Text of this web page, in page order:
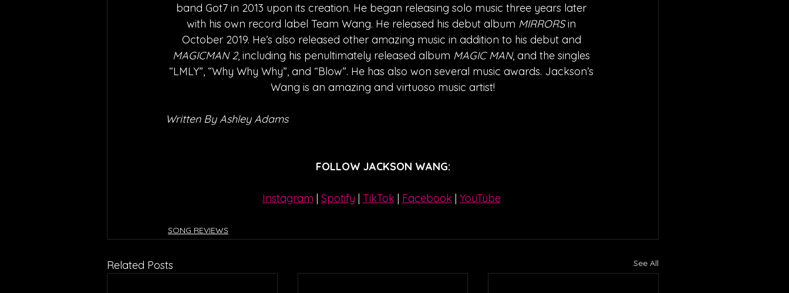
band Got7 in 2013 upon its creation. He began releasing solo music three years later
with his own record label Team Wang. He released his debut album MIRRORS in
October 2019. He’s also released other amazing music in addition to his debut and
MAGICMAN 2, including his penultimately released album MAGIC MAN, and the singles
“LMLY”, “Why Why Why”, and “Blow”. He has also won several music awards. Jackson’s
Wang is an amazing and virtuoso music artist!
Written By Ashley Adams
FOLLOW JACKSON WANG:
Instagram | Spotify | TikTok | Facebook | YouTube
SONG REVIEWS
Related Posts See All